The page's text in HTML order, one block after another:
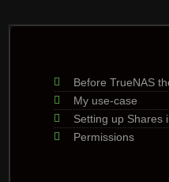
Before TrueNAS
My use-case
Setting up Shares
Permissions